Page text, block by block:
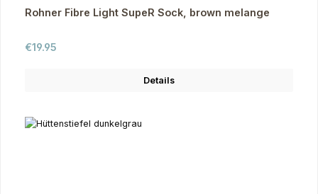
Rohner Fibre Light SupeR Sock, brown melange
Regular price:
€19.95
Details